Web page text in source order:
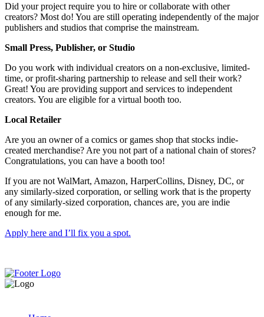
Did your project require you to hire or collaborate with other
creators? Most do! You are still operating independently of the major
publishers and studios that comprise the mainstream.
Small Press, Publisher, or Studio
Do you work with individual creators on a non-exclusive, limited-
time, or profit-sharing partnership to release and sell their work?
Great! You are providing support and services to independent
creators. You are eligible for a virtual booth too.
Local Retailer
Are you an owner of a comics or games shop that stocks indie-
created merchandise? Are you not part of a national chain of stores?
Congratulations, you can have a booth too!
If you are not WalMart, Amazon, HarperCollins, Disney, DC, or
any similarly-sized corporation, or selling work that is the property
of any similarly-sized corporation, chances are, you are indie
enough for me.
Apply here and I’ll fix you a spot.